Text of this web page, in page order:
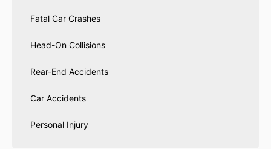
Fatal Car Crashes
Head-On Collisions
Rear-End Accidents
Car Accidents
Personal Injury